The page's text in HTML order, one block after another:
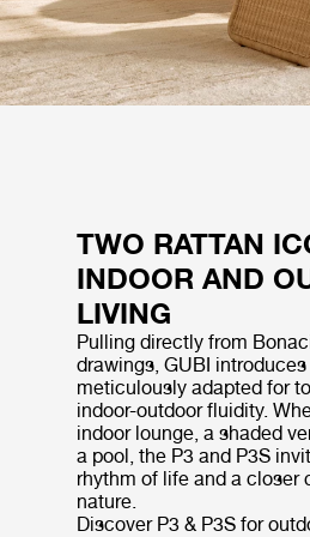
TWO RATTAN
INDOOR AND
LIVING
Pulling directly from
drawings, GUBI
meticulously adapted for
indoor-outdoor fluidity.
indoor lounge, a shaded
a pool, the P3 and P3S
rhythm of life and a closer
nature.
Discover P3 & P3S for